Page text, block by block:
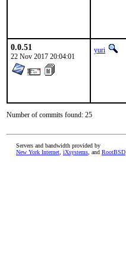
0.0.51
22 Nov 2017 20:04:01
yuri
Number of commits found: 25
Servers and bandwidth provided by
New York Internet iXsystems , and RootBSD